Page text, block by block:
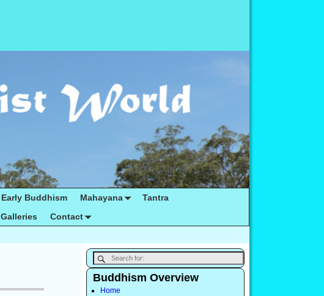
Early Buddhism Mahayana
Tantra
Galleries
Contact
Buddhism Overview
Home